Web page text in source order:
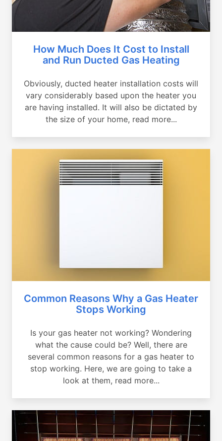
How Much Does It Cost to Install
and Run Ducted Gas Heating
Obviously, ducted heater installation costs will
vary considerably based upon the heater you
are having installed. It will also be dictated by
the size of your home, read more...
Common Reasons Why a Gas Heater
Stops Working
Is your gas heater not working? Wondering
what the cause could be? Well, there are
several common reasons for a gas heater to
stop working. Here, we are going to take a
look at them, read more...